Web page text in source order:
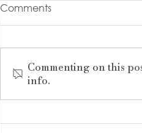
RARE LAKESHORE ROAD
OPPORTUNITY .....BUILD
Comments
Commenting on this
info.